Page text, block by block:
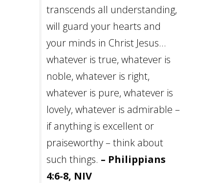
transcends all understanding,
will guard your hearts and
your minds in Christ Jesus…
whatever is true, whatever is
noble, whatever is right,
whatever is pure, whatever is
lovely, whatever is admirable –
if anything is excellent or
praiseworthy – think about
such things. – Philippians
4:6-8, NIV